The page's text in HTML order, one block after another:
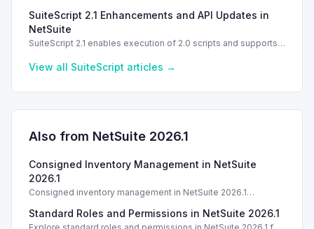
types.
SuiteScript 2.1 Enhancements and API Updates in
NetSuite
SuiteScript 2.1 enables execution of 2.0 scripts and supports
View all SuiteScript articles →
Also from NetSuite 2026.1
Consigned Inventory Management in NetSuite
2026.1
Consigned inventory management in NetSuite 2026.1
Introduction
Standard Roles and Permissions in NetSuite 2026.1